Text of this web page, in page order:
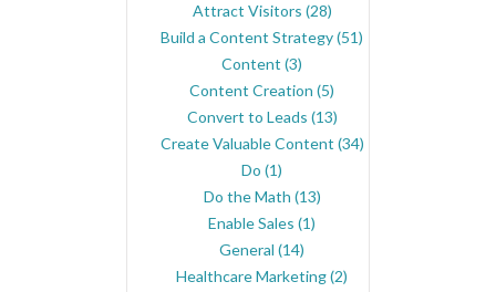
Attract Visitors (28)
Build a Content Strategy(51)
Content (3)
Content Creation (5)
Convert to Leads (13)
Create Valuable Content (34)
Do (1)
Do the Math (13)
Enable Sales (1)
General (14)
Healthcare Marketing(2)